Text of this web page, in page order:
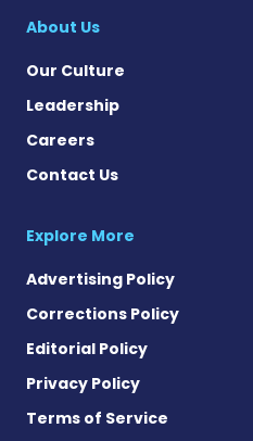
About Us
Our Culture
Leadership
Careers
Contact Us
Explore More
Advertising Policy
Corrections Policy
Editorial Policy
Privacy Policy
Terms of Service